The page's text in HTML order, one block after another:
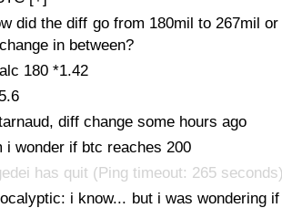
did the diff go from 180mil to 267mil
in between?
180 *1.42
diff change some hours ago
i wonder if btc reaches 200
has quit (Ping timeout: 265
i know... but i was wondering